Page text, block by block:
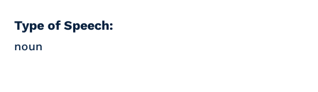
Type of Speech:
noun